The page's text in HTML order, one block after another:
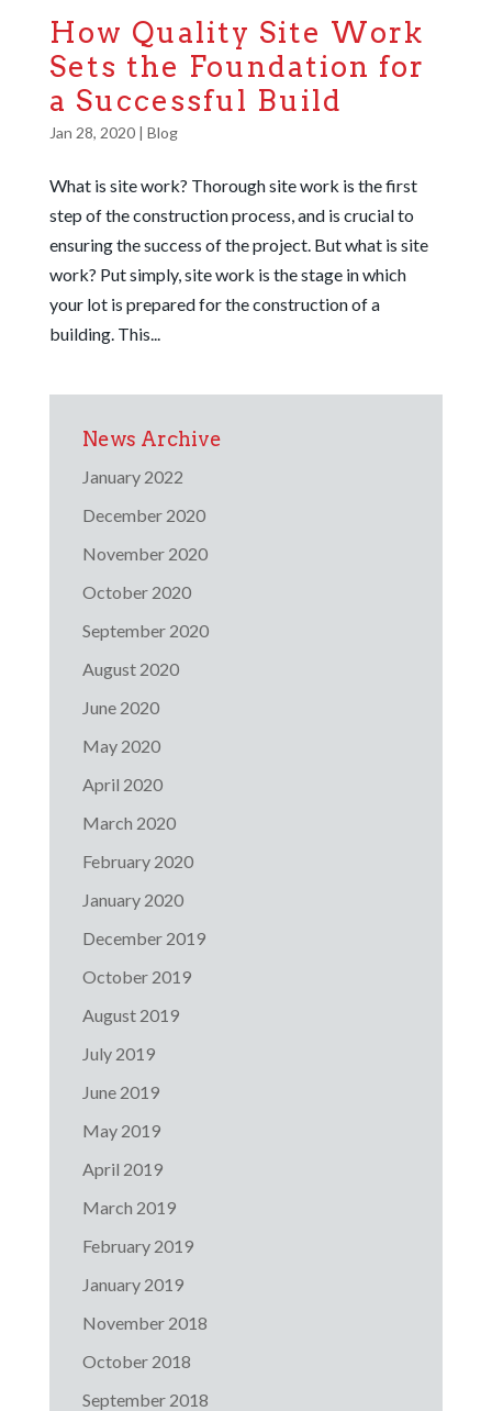
How Quality Site Work
Sets the Foundation for
a Successful Build
Jan 28, 2020| Blog
What is site work? Thorough site work is the first
step of the construction process, and is crucial to
ensuring the success of the project. But what is site
work? Put simply, site work is the stage in which
your lot is prepared for the construction of a
building. This...
News Archive
January 2022
December 2020
November 2020
October 2020
September 2020
August 2020
June 2020
May 2020
April 2020
March 2020
February 2020
January 2020
December 2019
October 2019
August 2019
July 2019
June 2019
May 2019
April 2019
March 2019
February 2019
January 2019
November 2018
October 2018
September 2018